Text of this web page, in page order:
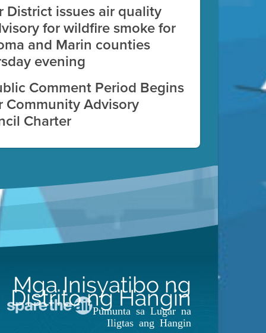
to cleaner vehicles
District issues air quality
for wildfire smoke for
and Marin counties
evening
Comment Period Begins
Community Advisory
Charter
Mga Inisyatibo ng
Distrito ng Hangin
Pumunta sa Lugar na
Iligtas ang Hangin